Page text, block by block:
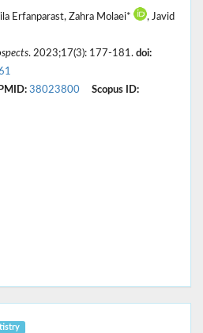
Erfanparast, Zahra Molaei*
, Javid
. 2023;17(3): 177-181. doi:
PMID: 38023800
Scopus ID: